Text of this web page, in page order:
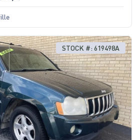
STOCK #: 619498A